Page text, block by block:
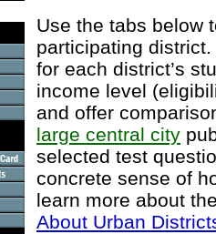
Use the tabs below
participating
for each district’s
income level
and offer
large central city
selected test
concrete sense of
learn more about
About Urban